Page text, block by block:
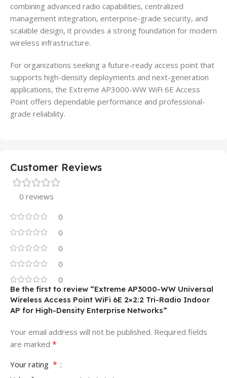
combining advanced radio capabilities, centralized
management integration, enterprise-grade security, and
scalable design, it provides a strong foundation for modern
wireless infrastructure.
For organizations seeking a future-ready access point that
supports high-density deployments and next-generation
applications, the Extreme AP3000-WW WiFi 6E Access
Point offers dependable performance and professional-
grade reliability.
Customer Reviews
0 reviews
0
0
0
0
0
Be the first to review “Extreme AP3000-WW Universal
Wireless Access Point WiFi 6E 2×2:2 Tri-Radio Indoor
AP for High-Density Enterprise Networks”
Your email address will not be published. Required fields
are marked *
Your rating *